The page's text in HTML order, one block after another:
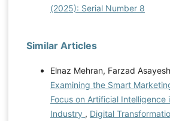
(2025): Serial Number 8
Similar Articles
Elnaz Mehran, Farzad
Examining the Smart
Focus on Artificial Intelligence
Industry , Digital